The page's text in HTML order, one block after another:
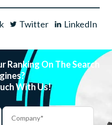
Twitter LinkedIn
Ranking On The Search
With Us!